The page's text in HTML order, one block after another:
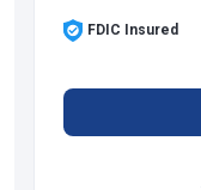
FDIC Insured